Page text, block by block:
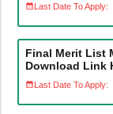
Last Date To Apply:
Final Merit List
Download Link
Last Date To Apply: